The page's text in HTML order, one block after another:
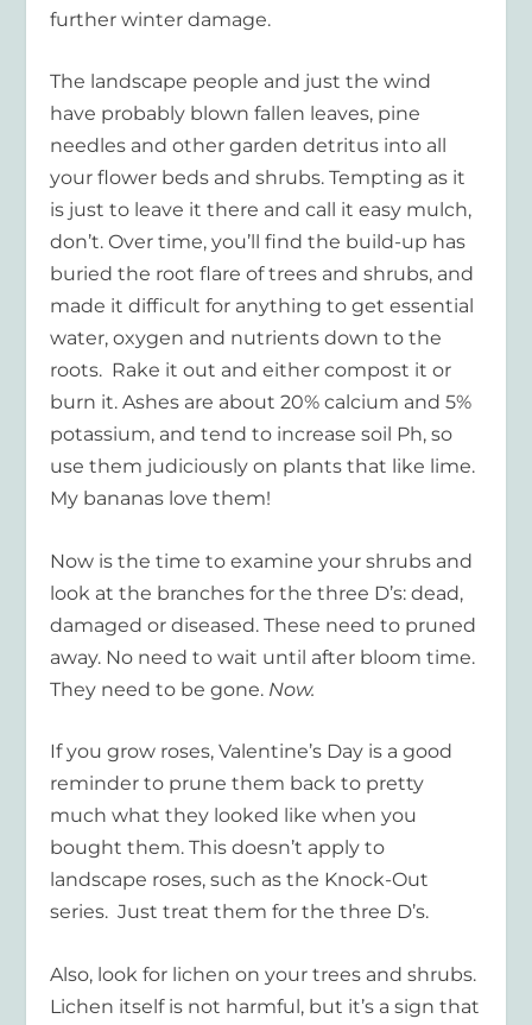
further winter damage.
The landscape people and just the wind
have probably blown fallen leaves, pine
needles and other garden detritus into all
your flower beds and shrubs. Tempting as it
is just to leave it there and call it easy mulch,
don’t. Over time, you’ll find the build-up has
buried the root flare of trees and shrubs, and
made it difficult for anything to get essential
water, oxygen and nutrients down to the
roots. Rake it out and either compost it or
burn it. Ashes are about 20% calcium and 5%
potassium, and tend to increase soil Ph, so
use them judiciously on plants that like lime.
My bananas love them!
Now is the time to examine your shrubs and
look at the branches for the three D’s: dead,
damaged or diseased. These need to pruned
away. No need to wait until after bloom time.
They need to be gone. Now.
If you grow roses, Valentine’s Day is a good
reminder to prune them back to pretty
much what they looked like when you
bought them. This doesn’t apply to
landscape roses, such as the Knock-Out
series. Just treat them for the three D’s.
Also, look for lichen on your trees and shrubs.
Lichen itself is not harmful, but it’s a sign that